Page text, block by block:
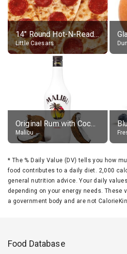
14" Round Hot-N-Ready Pepperoni Pizza
Little Caesars
Original Rum with Coconut Flavour (21% alc.)
Malibu
* The % Daily Value (DV) tells you how
food contributes to a daily diet. 2,000
general nutrition advice. Your daily
depending on your energy needs. These
a government body and are not
Food Database